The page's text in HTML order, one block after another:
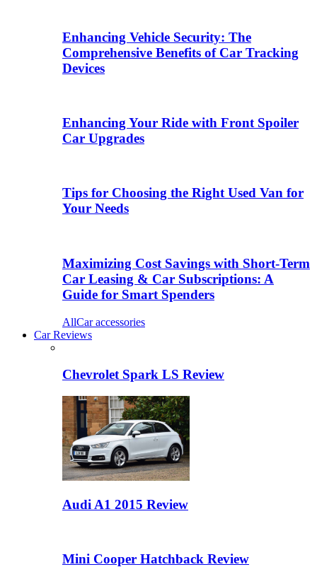
Enhancing Vehicle Security: The
Comprehensive Benefits of Car Tracking
Devices
Enhancing Your Ride with Front Spoiler
Car Upgrades
Tips for Choosing the Right Used Van for
Your Needs
Maximizing Cost Savings with Short-Term
Car Leasing & Car Subscriptions: A
Guide for Smart Spenders
AllCar accessories
Car Reviews
Chevrolet Spark LS Review
Audi A1 2015 Review
Mini Cooper Hatchback Review